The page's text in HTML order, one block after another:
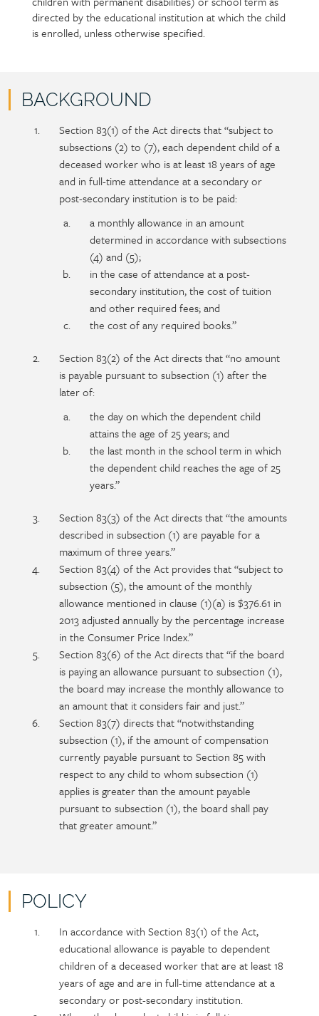
directed by the educational institution at which the child
is enrolled, unless otherwise specified.
BACKGROUND
PolicySectionSection 83(1) of the Act directs that “subject to
subsections (2) to (7), each dependent child of a
deceased worker who is at least 18 years of age
and in full-time attendance at a secondary or
post-secondary institution is to be paid:
a monthly allowance in an amount
determined in accordance with subsections
(4) and (5);
in the case of attendance at a post-
secondary institution, the cost of tuition
and other required fees; and
the cost of any required books.”
Section 83(2) of the Act directs that “no amount
is payable pursuant to subsection (1) after the
later of:
the day on which the dependent child
attains the age of 25 years; and
the last month in the school term in which
the dependent child reaches the age of 25
years.”
Section 83(3) of the Act directs that “the amounts
described in subsection (1) are payable for a
maximum of three years.”
Section 83(4) of the Act provides that “subject to
subsection (5), the amount of the monthly
allowance mentioned in clause (1)(a) is $376.61 in
2013 adjusted annually by the percentage increase
in the Consumer Price Index.”
Section 83(6) of the Act directs that “if the board
is paying an allowance pursuant to subsection (1),
the board may increase the monthly allowance to
an amount that it considers fair and just.”
Section 83(7) directs that “notwithstanding
subsection (1), if the amount of compensation
currently payable pursuant to Section 85 with
respect to any child to whom subsection (1)
applies is greater than the amount payable
pursuant to subsection (1), the board shall pay
that greater amount.”
POLICY
PolicySectionIn accordance with Section 83(1) of the Act,
educational allowance is payable to dependent
children of a deceased worker that are at least 18
years of age and are in full-time attendance at a
secondary or post-secondary institution.